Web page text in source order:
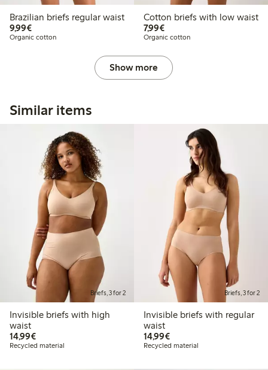
Brazilian briefs regular waist
9,99€€9.99
Organic cotton
Cotton briefs with low waist
7,99€€7.99
Organic cotton
Show more
Similar items
Briefs, 3 for 2
Invisible briefs with high
waist
14,99€€14.99
Recycled material
Briefs, 3 for 2
Invisible briefs with regular
waist
14,99€€14.99
Recycled material